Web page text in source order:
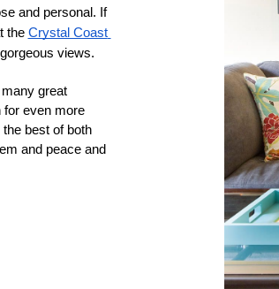
and personal. If
the Crystal Coast
views.
great
for even more
best of both
and peace and